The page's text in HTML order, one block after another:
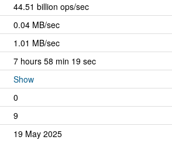
44.51 billion ops/sec
0.04 MB/sec
1.01 MB/sec
7 hours 58 min 19 sec
Show
0
9
19 May 2025